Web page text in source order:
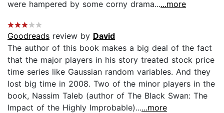
were hampered by some corny drama......more
Goodreads review by David
The author of this book makes a big deal of the fact
that the major players in his story treated stock price
time series like Gaussian random variables. And they
lost big time in 2008. Two of the minor players in the
book, Nassim Taleb (author of The Black Swan: The
Impact of the Highly Improbable)......more